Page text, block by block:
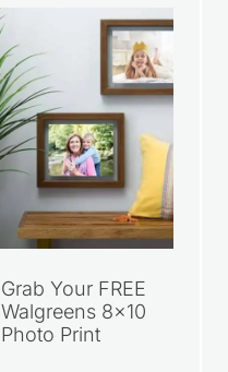
Grab Your FREE
Walgreens 8×10
Photo Print